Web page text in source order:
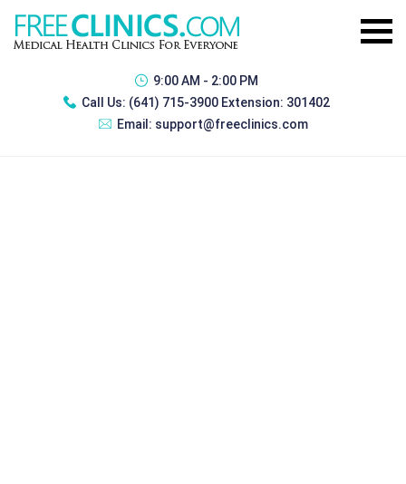
9:00 AM - 2:00 PM
Call Us: (641) 715-3900 Extension: 301402
Email: support@freeclinics.com